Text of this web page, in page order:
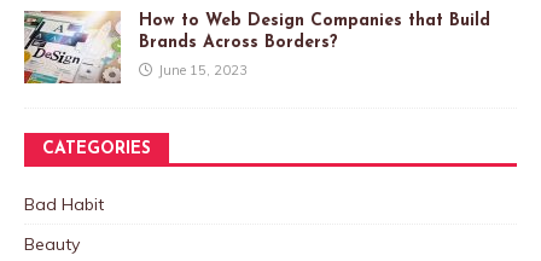
How to Web Design Companies that Build
Brands Across Borders?
June 15, 2023
CATEGORIES
Bad Habit
Beauty